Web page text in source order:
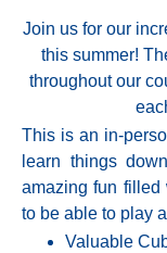
Join us for our
this summer!
throughout our
This is an in-
learn things
amazing fun filled
to be able to play
Valuable